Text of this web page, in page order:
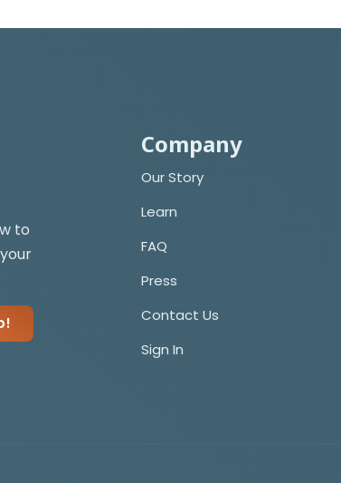
to
Company
Our Story
Learn
FAQ
Press
Contact Us
Sign In